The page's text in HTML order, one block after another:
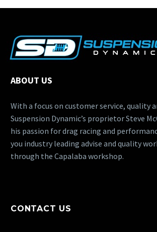
ABOUT US
With a focus on customer service, quality
Suspension Dynamic’s proprietor Steve
his passion for drag racing and
you industry leading advise and quality
through the Capalaba workshop.
CONTACT US